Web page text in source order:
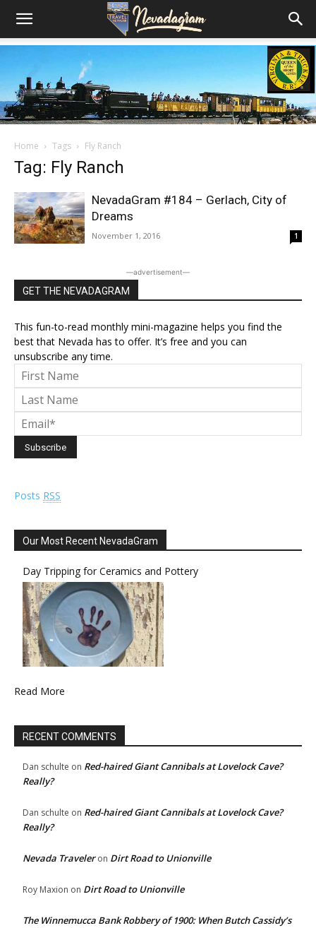
Home Tags Fly Ranch
Tag: Fly Ranch
NevadaGram #184 – Gerlach, City of
Dreams
November 1, 2016 1
―advertisement―
GET THE NEVADAGRAM
This fun-to-read monthly mini-magazine helps you find the
best that Nevada has to offer. It’s free and you can
unsubscribe any time.
Posts RSS
Our Most Recent NevadaGram
Day Tripping for Ceramics and Pottery
Read More
RECENT COMMENTS
Dan schulte on Red-haired Giant Cannibals at Lovelock Cave?
Really?
Dan schulte on Red-haired Giant Cannibals at Lovelock Cave?
Really?
Nevada Traveleron Dirt Road to Unionville
Roy Maxion on Dirt Road to Unionville
The Winnemucca Bank Robbery of 1900: When Butch Cassidy’s